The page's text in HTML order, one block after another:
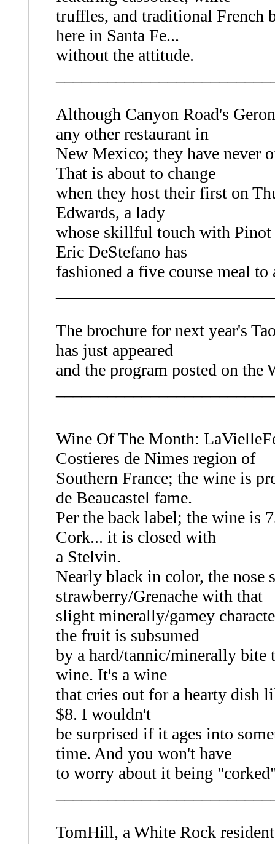
truffles, and traditional French
here in Santa Fe...
without the attitude.
Although Canyon Road's
any other restaurant in
New Mexico; they have never
That is about to change
when they host their first on
Edwards, a lady
whose skillful touch with
Eric DeStefano has
fashioned a five course meal
The brochure for next year's
has just appeared
and the program posted on the
Wine Of The Month:
Costieres de Nimes region of
Southern France; the wine is
de Beaucastel fame.
Per the back label; the wine is
Cork... it is closed with
a Stelvin.
Nearly black in color, the nose
strawberry/Grenache with that
slight minerally/gamey
the fruit is subsumed
by a hard/tannic/minerally bite
wine. It's a wine
that cries out for a hearty dish
$8. I wouldn't
be surprised if it ages into
time. And you won't have
to worry about it being
TomHill, a White Rock